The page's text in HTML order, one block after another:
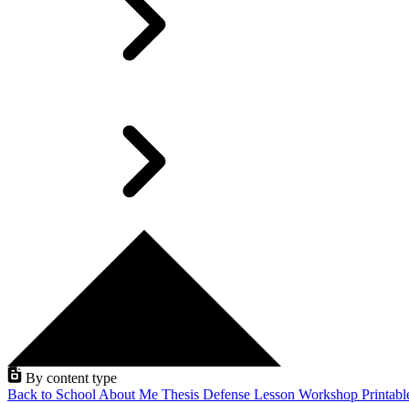
By content type
Back to School About Me Thesis Defense Lesson Workshop